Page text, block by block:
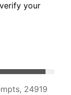
your
24919